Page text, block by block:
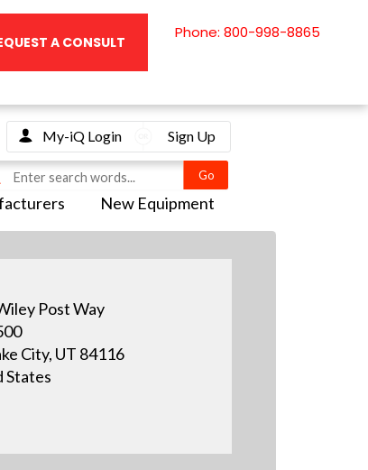
A CONSULT
Phone: 800-998-8865
New Equipment
My-iQ Login Sign Up
Post Way
City, UT 84116
States